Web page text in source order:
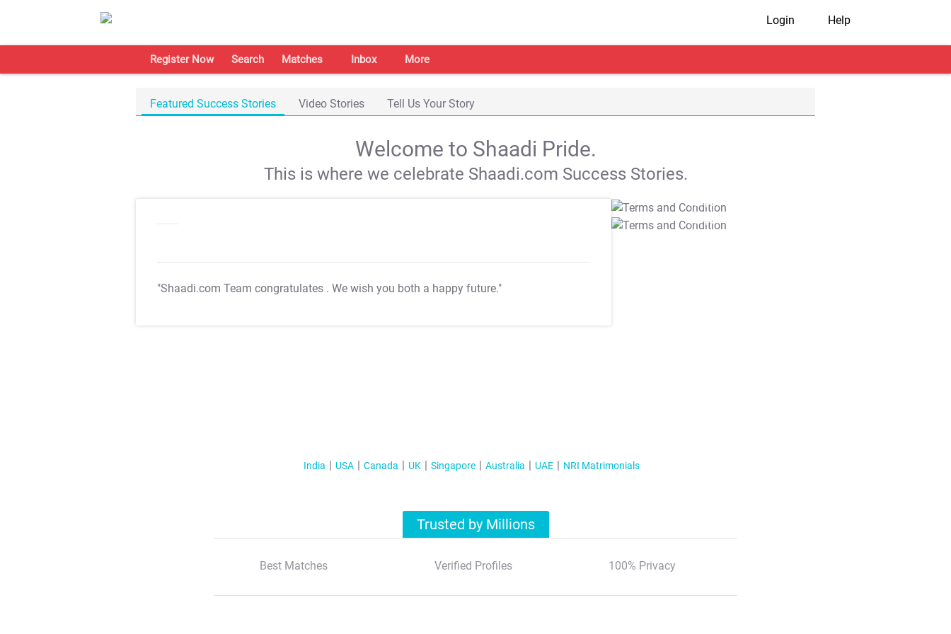
Login Help
Register Now Search Matches Inbox More
Featured Success Stories Video Stories Tell Us Your Story
Welcome to Shaadi Pride.
This is where we celebrate Shaadi.com Success Stories.
"Shaadi.com Team congratulates . We wish you both a happy future."
T&C Apply
T&C Apply
India USA Canada UK Singapore Australia UAE NRI Matrimonials
Trusted by Millions
Best Matches Verified Profiles 100% Privacy